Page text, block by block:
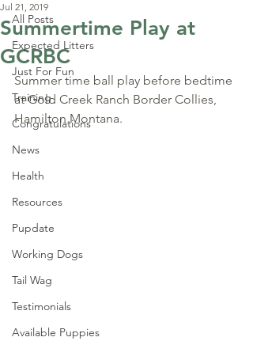
All Posts
Expected Litters
Just For Fun
Training
Congratulations
News
Health
Resources
Pupdate
Working Dogs
Tail Wag
Testimonials
Available Puppies
Summertime Play at
GCRBC
Jul 21, 2019
Summer time ball play before bedtime
at Gold Creek Ranch Border Collies,
Hamilton Montana.